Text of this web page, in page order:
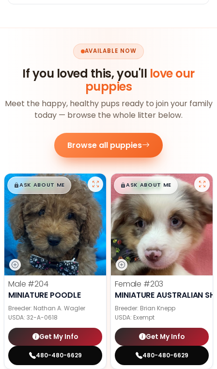
AVAILABLE NOW
If you loved this, you'll love our
puppies
Meet the happy, healthy pups ready to join your family
today — browse the whole litter below.
Browse all puppies
$█,█99
ASK ABOUT ME
Male #204
MINIATURE POODLE
Breeder: Nathan A. Wagler
USDA: 32-A-0618
Get My Info
480-480-6629
$█,█99
ASK ABOUT ME
Female #203
MINIATURE AUSTRALIAN
Breeder: Brian Knepp
USDA: Exempt
Get My Info
480-480-6629